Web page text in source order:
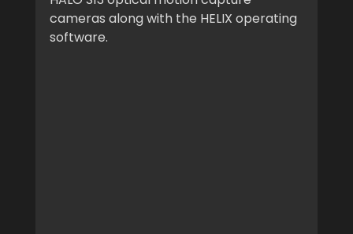
cameras along with the HELIX operating
software.